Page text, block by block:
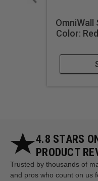
OmniWall
Color:
4.8 STARS
PRODUCT
Trusted by thousands of
and pros who count on us